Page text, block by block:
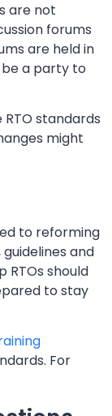
are not
forums
are held in
be a party to
standards
might
to reforming
and
RTOs should
to stay
For